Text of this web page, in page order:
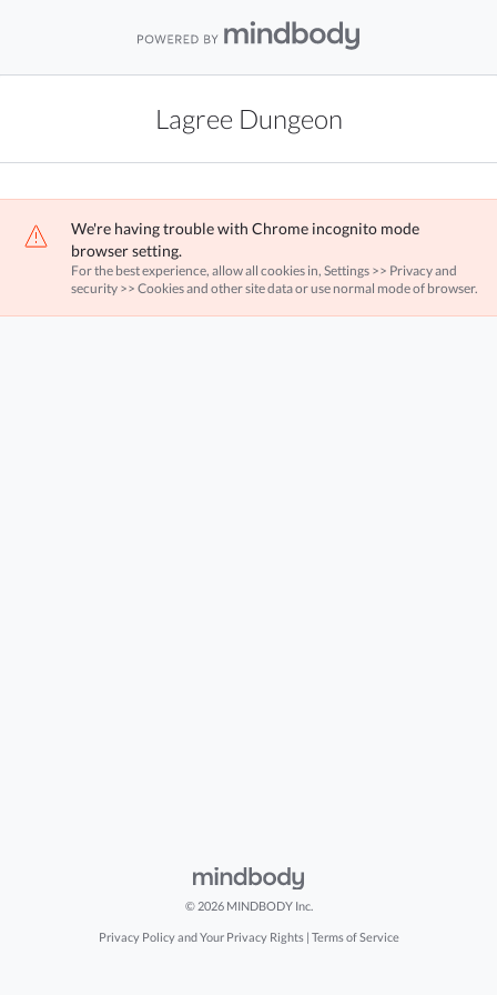
Lagree Dungeon
We're having trouble with Chrome incognito mode
browser setting.
For the best experience, allow all cookies in, Settings >> Privacy and
security >> Cookies and other site data or use normal mode of browser.
© 2026 MINDBODY Inc.
Privacy Policy and Your Privacy Rights| Terms of Service